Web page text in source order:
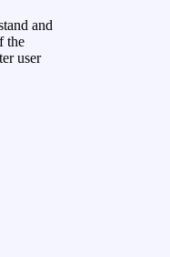
and
the
user